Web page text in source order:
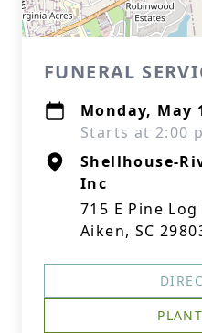
FUNERAL
Monday, May
Starts at 2:00
Shellhouse-
Inc
715 E Pine Log
Aiken, SC